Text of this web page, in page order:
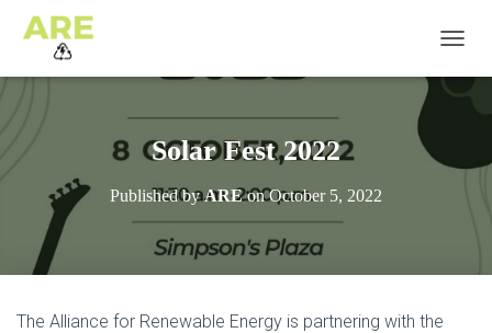
O
Solar Fest 2022
Published byAREonOctober 5, 2022
The Alliance for Renewable Energy is partnering with the